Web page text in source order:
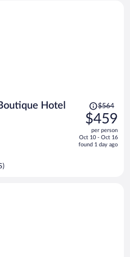
Hotel
Price
was
$564,
price
is
$564
$459
per person
Oct 10 - Oct 16
found 1 day ago